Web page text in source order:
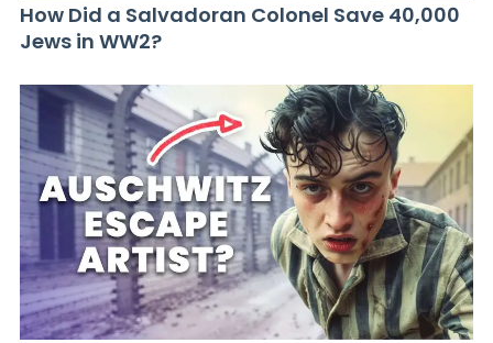
How Did a Salvadoran Colonel Save 40,000
Jews in WW2?